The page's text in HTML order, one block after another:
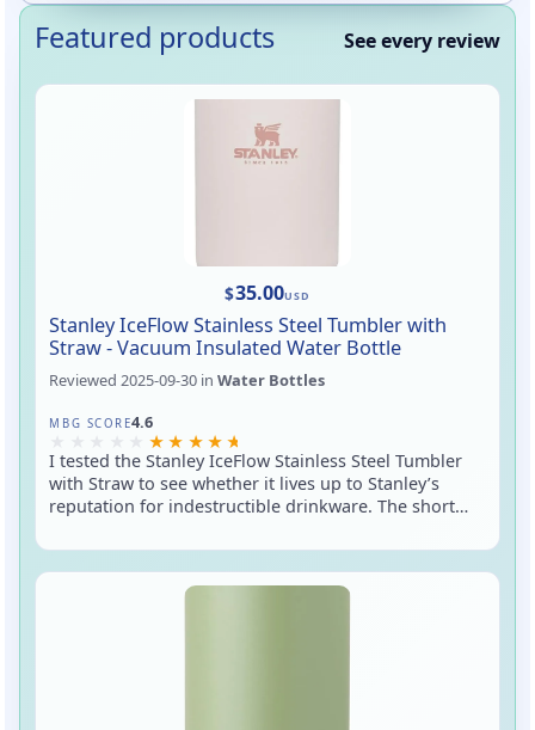
Featured products See every review
$35.00USD
Stanley IceFlow Stainless Steel Tumbler with
Straw - Vacuum Insulated Water Bottle
Reviewed2025-09-30 inWater Bottles
MBG SCORE4.6
Rated 4.6 out of 5
I tested the Stanley IceFlow Stainless Steel Tumbler
with Straw to see whether it lives up to Stanley’s
reputation for indestructible drinkware. The short
cold, and the straw makes it an easy grab-and-sip
cup for daily use. It’s a practical upgrade if you want
spill-resistant sipping without fussing with a bottle